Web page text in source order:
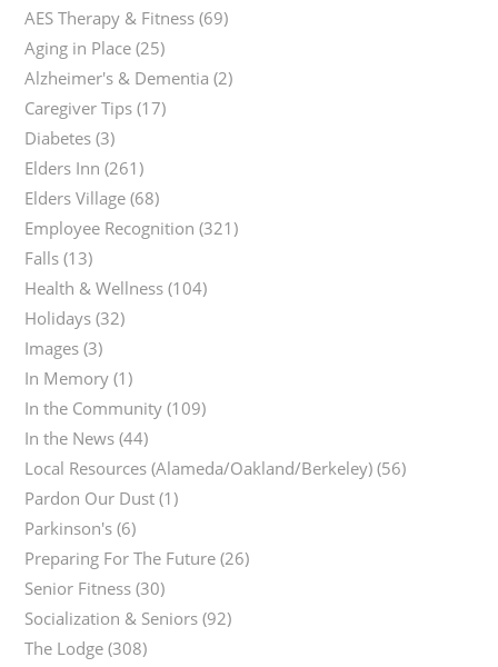
AES Therapy & Fitness (69)
Aging in Place (25)
Alzheimer's & Dementia (2)
Caregiver Tips (17)
Diabetes (3)
Elders Inn (261)
Elders Village (68)
Employee Recognition (321)
Falls (13)
Health & Wellness (104)
Holidays (32)
Images (3)
In Memory (1)
In the Community (109)
In the News (44)
Local Resources (Alameda/Oakland/Berkeley) (56)
Pardon Our Dust (1)
Parkinson's (6)
Preparing For The Future (26)
Senior Fitness (30)
Socialization & Seniors (92)
The Lodge (308)